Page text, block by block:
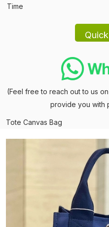
Time
(Feel free to reach out to us
provide you with
Tote Canvas Bag